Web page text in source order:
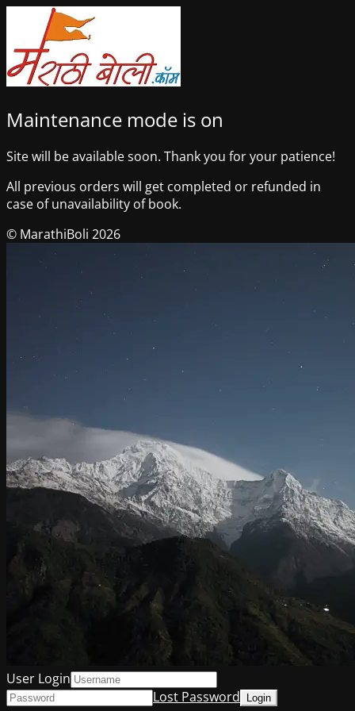
Maintenance mode is on
Site will be available soon. Thank you for your patience!
All previous orders will get completed or refunded in
case of unavailability of book.
© MarathiBoli 2026
User Login
Lost Password